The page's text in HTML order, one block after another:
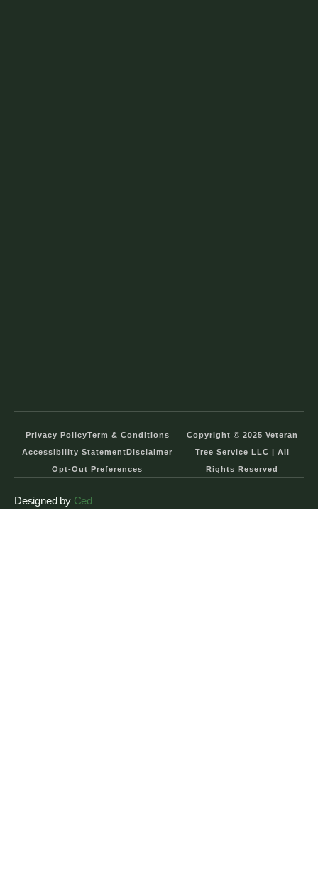
Privacy PolicyTerm & Conditions
Accessibility StatementDisclaimer
Opt-Out Preferences
Copyright © 2025 Veteran
Tree Service LLC | All
Rights Reserved
Designed by Ced